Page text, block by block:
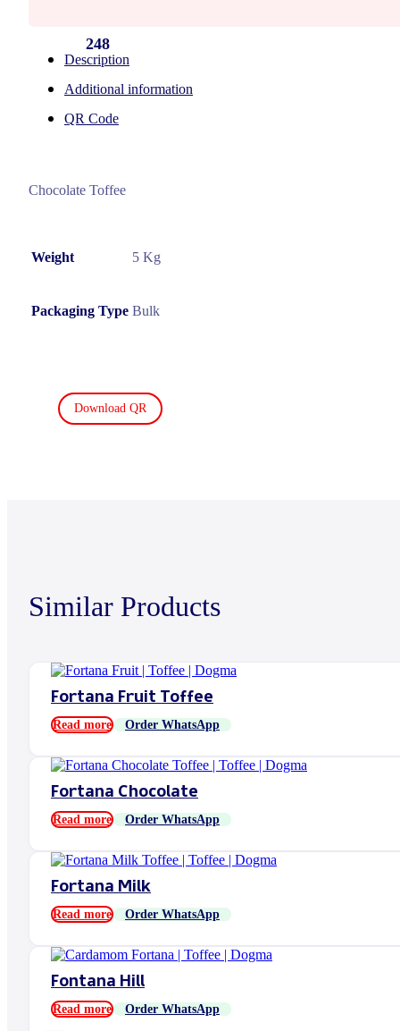
248
Description
Additional information
QR Code
Chocolate Toffee
Weight 5 Kg
Packaging Type Bulk
Download QR
Similar Products
Fortana Fruit Toffee
Read more Order WhatsApp
Fortana Chocolate
Read more Order WhatsApp
Fortana Milk
Read more Order WhatsApp
Fontana Hill
Read more Order WhatsApp